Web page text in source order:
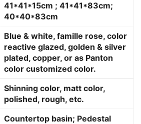
41*41*15cm ; 41*41*83cm;
40*40*83cm
Blue & white, famille rose, color
reactive glazed, golden & silver
plated, copper, or as Panton
color customized color.
Shinning color, matt color,
polished, rough, etc.
Countertop basin; Pedestal